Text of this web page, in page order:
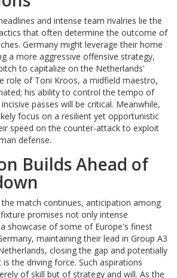
and intense team rivalries lie the
that often determine the outcome of
Germany might leverage their home
a more aggressive offensive strategy,
to capitalize on the Netherlands'
role of Toni Kroos, a midfield maestro,
his ability to control the tempo of
passes will be critical. Meanwhile,
focus on a resilient yet opportunistic
speed on the counter-attack to exploit
defense.
Builds Ahead of
match continues, anticipation among
promises not only intense
showcase of some of Europe's finest
maintaining their lead in Group A3
closing the gap and potentially
the driving force. Such aspirations
of skill but of strategy and will. As the